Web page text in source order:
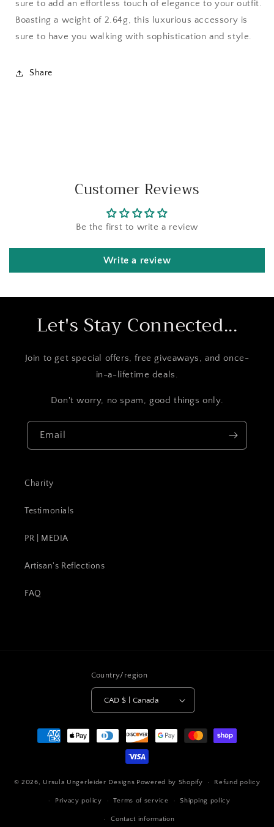
sure to add an effortless touch of elegance to your outfit.
Boasting a weight of 2.64g, this luxurious accessory is
sure to have you walking with sophistication and style.
Share
Customer Reviews
Be the first to write a review
Write a review
Let's Stay Connected...
Join to get special offers, free giveaways, and once-
in-a-lifetime deals.
Don't worry, no spam, good things only.
Email
Charity
Testimonials
PR | MEDIA
Artisan's Reflections
FAQ
Country/region
CAD $ | Canada
Payment
methods
© 2026, Ursula Ungerleider Designs Powered by Shopify Refund policy
Privacy policy Terms of service Shipping policy
Contact information